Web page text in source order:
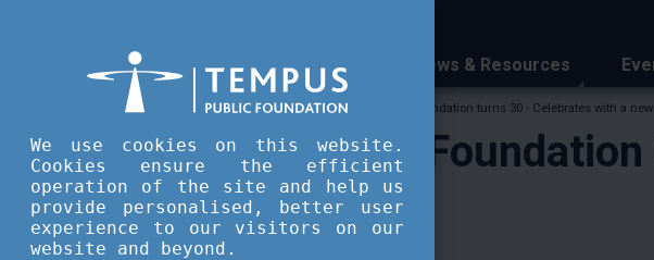
News & Resources
Tempus Public Foundation Tempus Public Foundation turns 30 - Celebrates with a
Tempus Public
website
We use cookies on this website.
Cookies ensure the efficient
operation of the site and help us
provide personalised, better user
experience to our visitors on our
website and beyond.